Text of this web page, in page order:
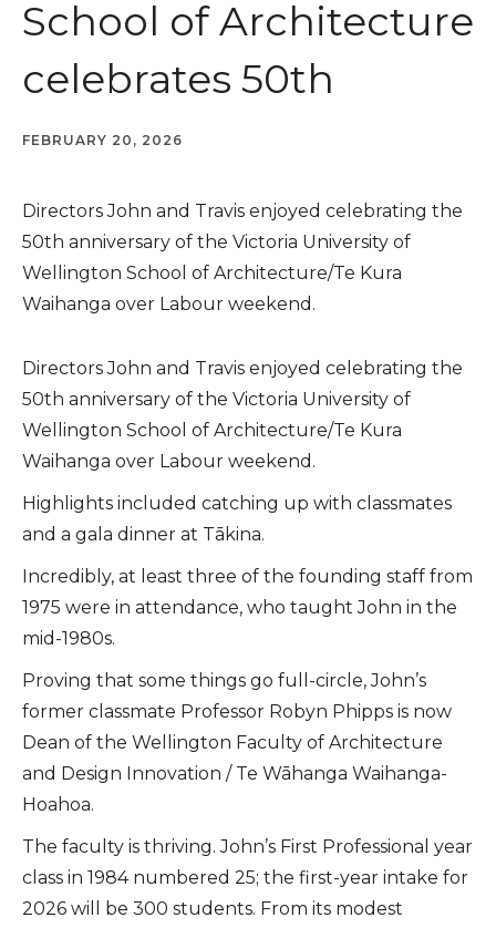
School of Architecture
celebrates 50th
FEBRUARY 20, 2026
Directors John and Travis enjoyed celebrating the
50th anniversary of the Victoria University of
Wellington School of Architecture/Te Kura
Waihanga over Labour weekend.
Directors John and Travis enjoyed celebrating the
50th anniversary of the Victoria University of
Wellington School of Architecture/Te Kura
Waihanga over Labour weekend.
Highlights included catching up with classmates
and a gala dinner at Tākina.
Incredibly, at least three of the founding staff from
1975 were in attendance, who taught John in the
mid-1980s.
Proving that some things go full-circle, John’s
former classmate Professor Robyn Phipps is now
Dean of the Wellington Faculty of Architecture
and Design Innovation / Te Wāhanga Waihanga-
Hoahoa.
The faculty is thriving. John’s First Professional year
class in 1984 numbered 25; the first-year intake for
2026 will be 300 students. From its modest